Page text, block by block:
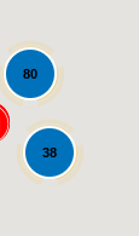
38
80